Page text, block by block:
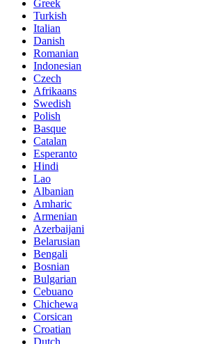
Greek
Turkish
Italian
Danish
Romanian
Indonesian
Czech
Afrikaans
Swedish
Polish
Basque
Catalan
Esperanto
Hindi
Lao
Albanian
Amharic
Armenian
Azerbaijani
Belarusian
Bengali
Bosnian
Bulgarian
Cebuano
Chichewa
Corsican
Croatian
Dutch